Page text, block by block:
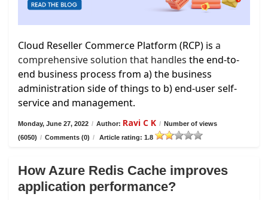
Cloud Reseller Commerce Platform (RCP) is a
comprehensive solution that handles the end-to-
end business process from a) the business
administration side of things to b) end-user self-
service and management.
Monday, June 27, 2022 / Author: Ravi C K / Number of views
(6050) / Comments (0) / Article rating: 1.8
How Azure Redis Cache improves
application performance?